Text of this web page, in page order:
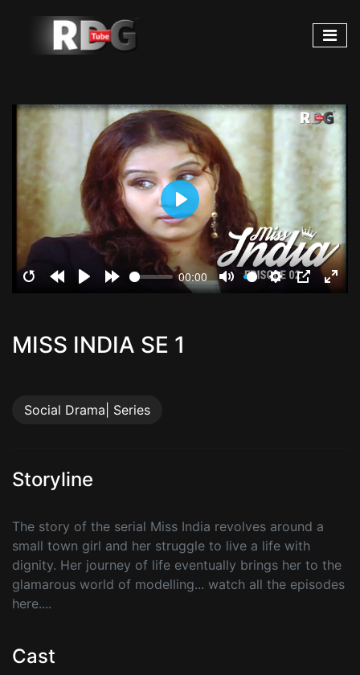
00:00
Play
MISS INDIA SE 1
Social Drama| Series
Storyline
The story of the serial Miss India revolves around a
small town girl and her struggle to live a life with
dignity. Her journey of life eventually brings her to the
glamarous world of modelling... watch all the episodes
here....
Cast